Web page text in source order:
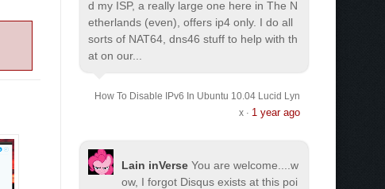
d my ISP, a really large one here in The N
etherlands (even), offers ip4 only. I do all
sorts of NAT64, dns46 stuff to help with th
at on our...
How To Disable IPv6 In Ubuntu 10.04 Lucid Lyn
x· 1 year ago
Lain inVerse You are welcome.
...w
ow, I forgot Disqus exists at this poi